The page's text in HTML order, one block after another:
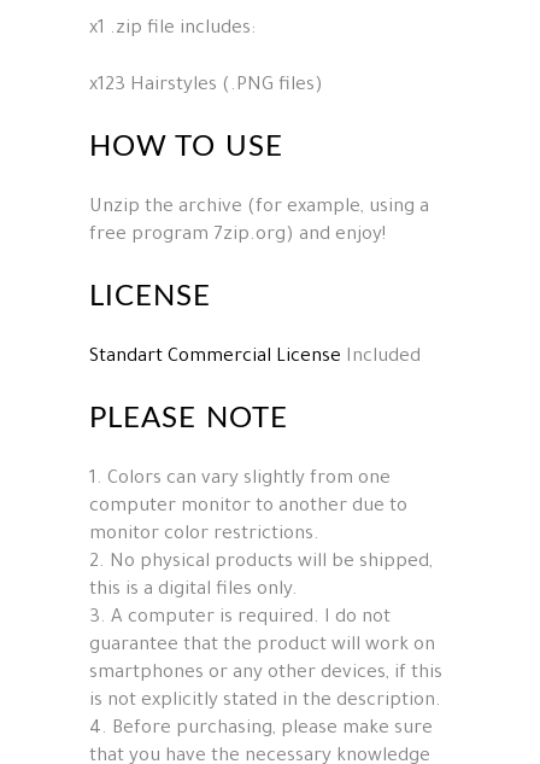
x1 .zip file includes:
x123 Hairstyles (.PNG files)
HOW TO USE
Unzip the archive (for example, using a
free program 7zip.org) and enjoy!
LICENSE
Standart Commercial License Included
PLEASE NOTE
1. Colors can vary slightly from one
computer monitor to another due to
monitor color restrictions.
2. No physical products will be shipped,
this is a digital files only.
3. A computer is required. I do not
guarantee that the product will work on
smartphones or any other devices, if this
is not explicitly stated in the description.
4. Before purchasing, please make sure
that you have the necessary knowledge